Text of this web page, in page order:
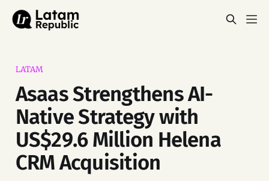
LATAM
Asaas Strengthens AI-
Native Strategy with
US$29.6 Million Helena
CRM Acquisition